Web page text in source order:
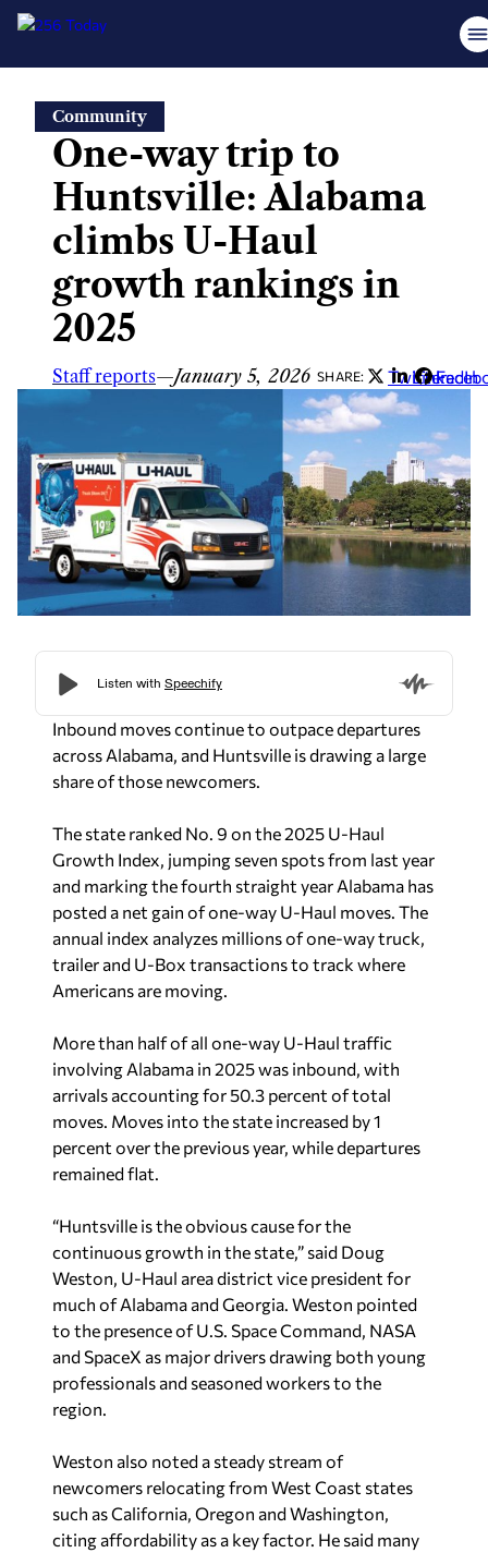
content
Community
One-way trip to
Huntsville: Alabama
climbs U-Haul
growth rankings in
2025
Staff reports—January 5, 2026 SHARE: Twitter
LinkedIn
Inbound moves continue to outpace departures
across Alabama, and Huntsville is drawing a large
share of those newcomers.
The state ranked No. 9 on the 2025 U-Haul
Growth Index, jumping seven spots from last year
and marking the fourth straight year Alabama has
posted a net gain of one-way U-Haul moves. The
annual index analyzes millions of one-way truck,
trailer and U-Box transactions to track where
Americans are moving.
More than half of all one-way U-Haul traffic
involving Alabama in 2025 was inbound, with
arrivals accounting for 50.3 percent of total
moves. Moves into the state increased by 1
percent over the previous year, while departures
remained flat.
“Huntsville is the obvious cause for the
continuous growth in the state,” said Doug
Weston, U-Haul area district vice president for
much of Alabama and Georgia. Weston pointed
to the presence of U.S. Space Command, NASA
and SpaceX as major drivers drawing both young
professionals and seasoned workers to the
region.
Weston also noted a steady stream of
newcomers relocating from West Coast states
such as California, Oregon and Washington,
citing affordability as a key factor. He said many